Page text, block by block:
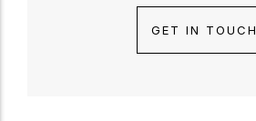
GET IN TOUCH